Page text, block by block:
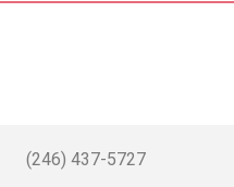
(246) 437-5727